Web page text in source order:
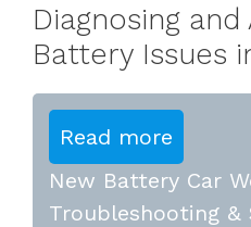
Diagnosing and
Battery Issues
Read more
New Battery Car
Troubleshooting &